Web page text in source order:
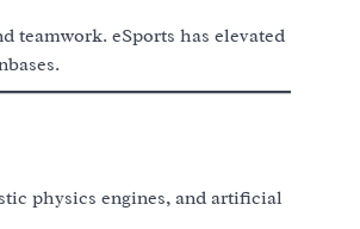
teamwork. eSports has elevated
physics engines, and artificial